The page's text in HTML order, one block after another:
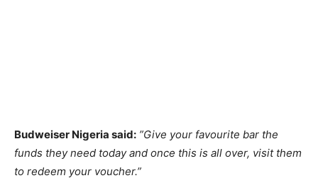
Budweiser Nigeria said: ”Give your favourite bar the
funds they need today and once this is all over, visit them
to redeem your voucher.”